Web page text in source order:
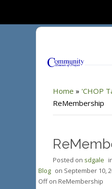
Home » 'CHOP
ReMembership
Posted on sdgale
Blog on September 10,
Offon ReMembership